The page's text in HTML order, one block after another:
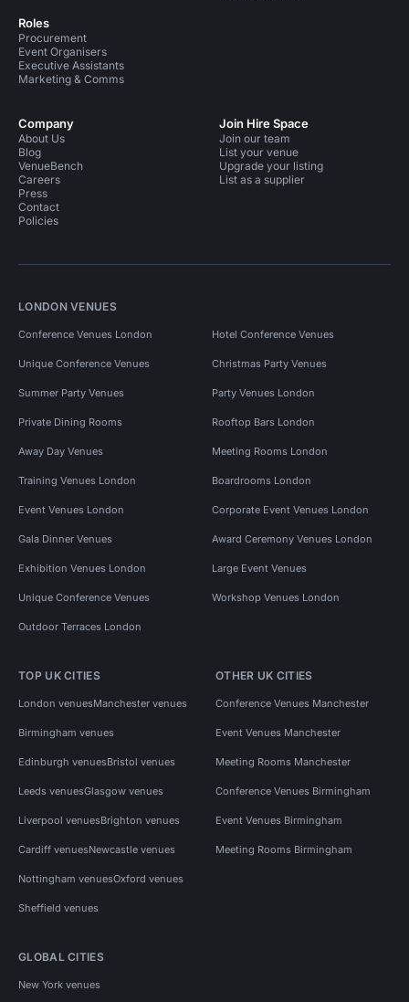
Roles
Procurement
Event Organisers
Executive Assistants
Marketing & Comms
Company
About Us
Blog
VenueBench
Careers
Press
Contact
Policies
Join Hire Space
Join our team
List your venue
Upgrade your listing
List as a supplier
LONDON VENUES
Conference Venues London Hotel Conference Venues
Unique Conference Venues Christmas Party Venues
Summer Party Venues Party Venues London
Private Dining Rooms Rooftop Bars London
Away Day Venues Meeting Rooms London
Training Venues London Boardrooms London
Event Venues London Corporate Event Venues London
Gala Dinner Venues Award Ceremony Venues London
Exhibition Venues London Large Event Venues
Unique Conference Venues Workshop Venues London
Outdoor Terraces London
TOP UK CITIES
London venuesManchester venues
Birmingham venues
Edinburgh venuesBristol venues
Leeds venuesGlasgow venues
Liverpool venuesBrighton venues
Cardiff venuesNewcastle venues
Nottingham venuesOxford venues
Sheffield venues
OTHER UK CITIES
Conference Venues Manchester
Event Venues Manchester
Meeting Rooms Manchester
Conference Venues Birmingham
Event Venues Birmingham
Meeting Rooms Birmingham
GLOBAL CITIES
New York venues